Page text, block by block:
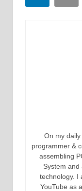
On my
programmer &
assembling
System
technology. I
YouTube as